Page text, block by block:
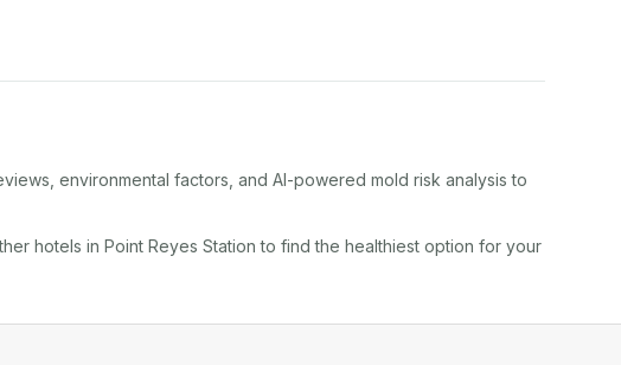
environmental factors, and AI-powered mold risk analysis to
hotels in Point Reyes Station to find the healthiest option for your